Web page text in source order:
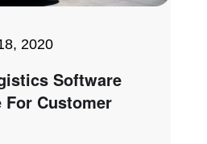
2020
Software
For Customer